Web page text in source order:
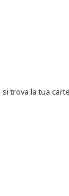
trova la tua